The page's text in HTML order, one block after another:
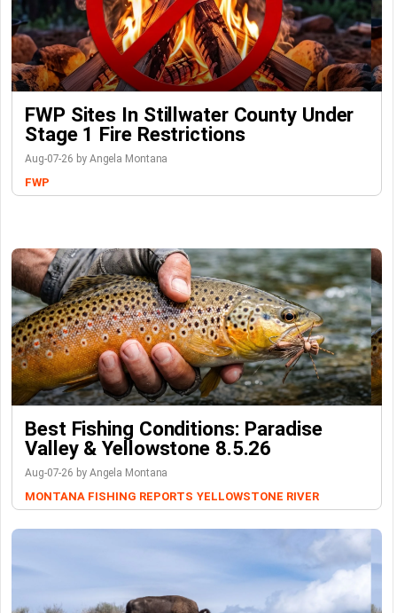
FWP Sites In Stillwater County Under
Stage 1 Fire Restrictions
Aug-07-26 by Angela Montana
FWP
Best Fishing Conditions: Paradise
Valley & Yellowstone 8.5.26
Aug-07-26 by Angela Montana
MONTANA FISHING REPORTS YELLOWSTONE RIVER